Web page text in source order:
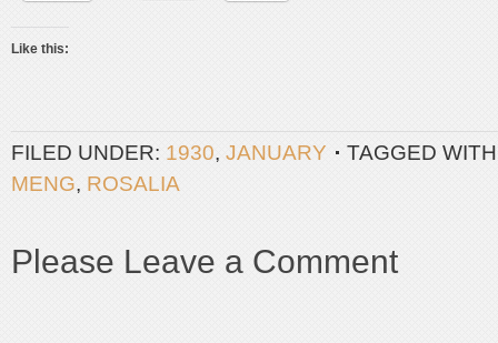
Like this:
FILED UNDER: 1930, JANUARY
TAGGED
MENG, ROSALIA
Please Leave a Comment